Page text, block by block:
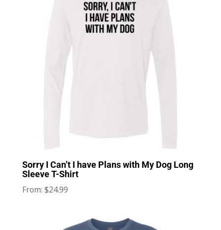
Sorry I Can’t I have Plans with My Dog Long
Sleeve T-Shirt
From: $24.99